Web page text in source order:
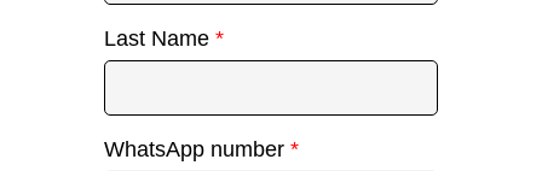
Last Name*
WhatsApp number*